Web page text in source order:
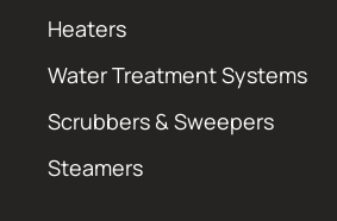
Heaters
Water Treatment Systems
Scrubbers & Sweepers
Steamers